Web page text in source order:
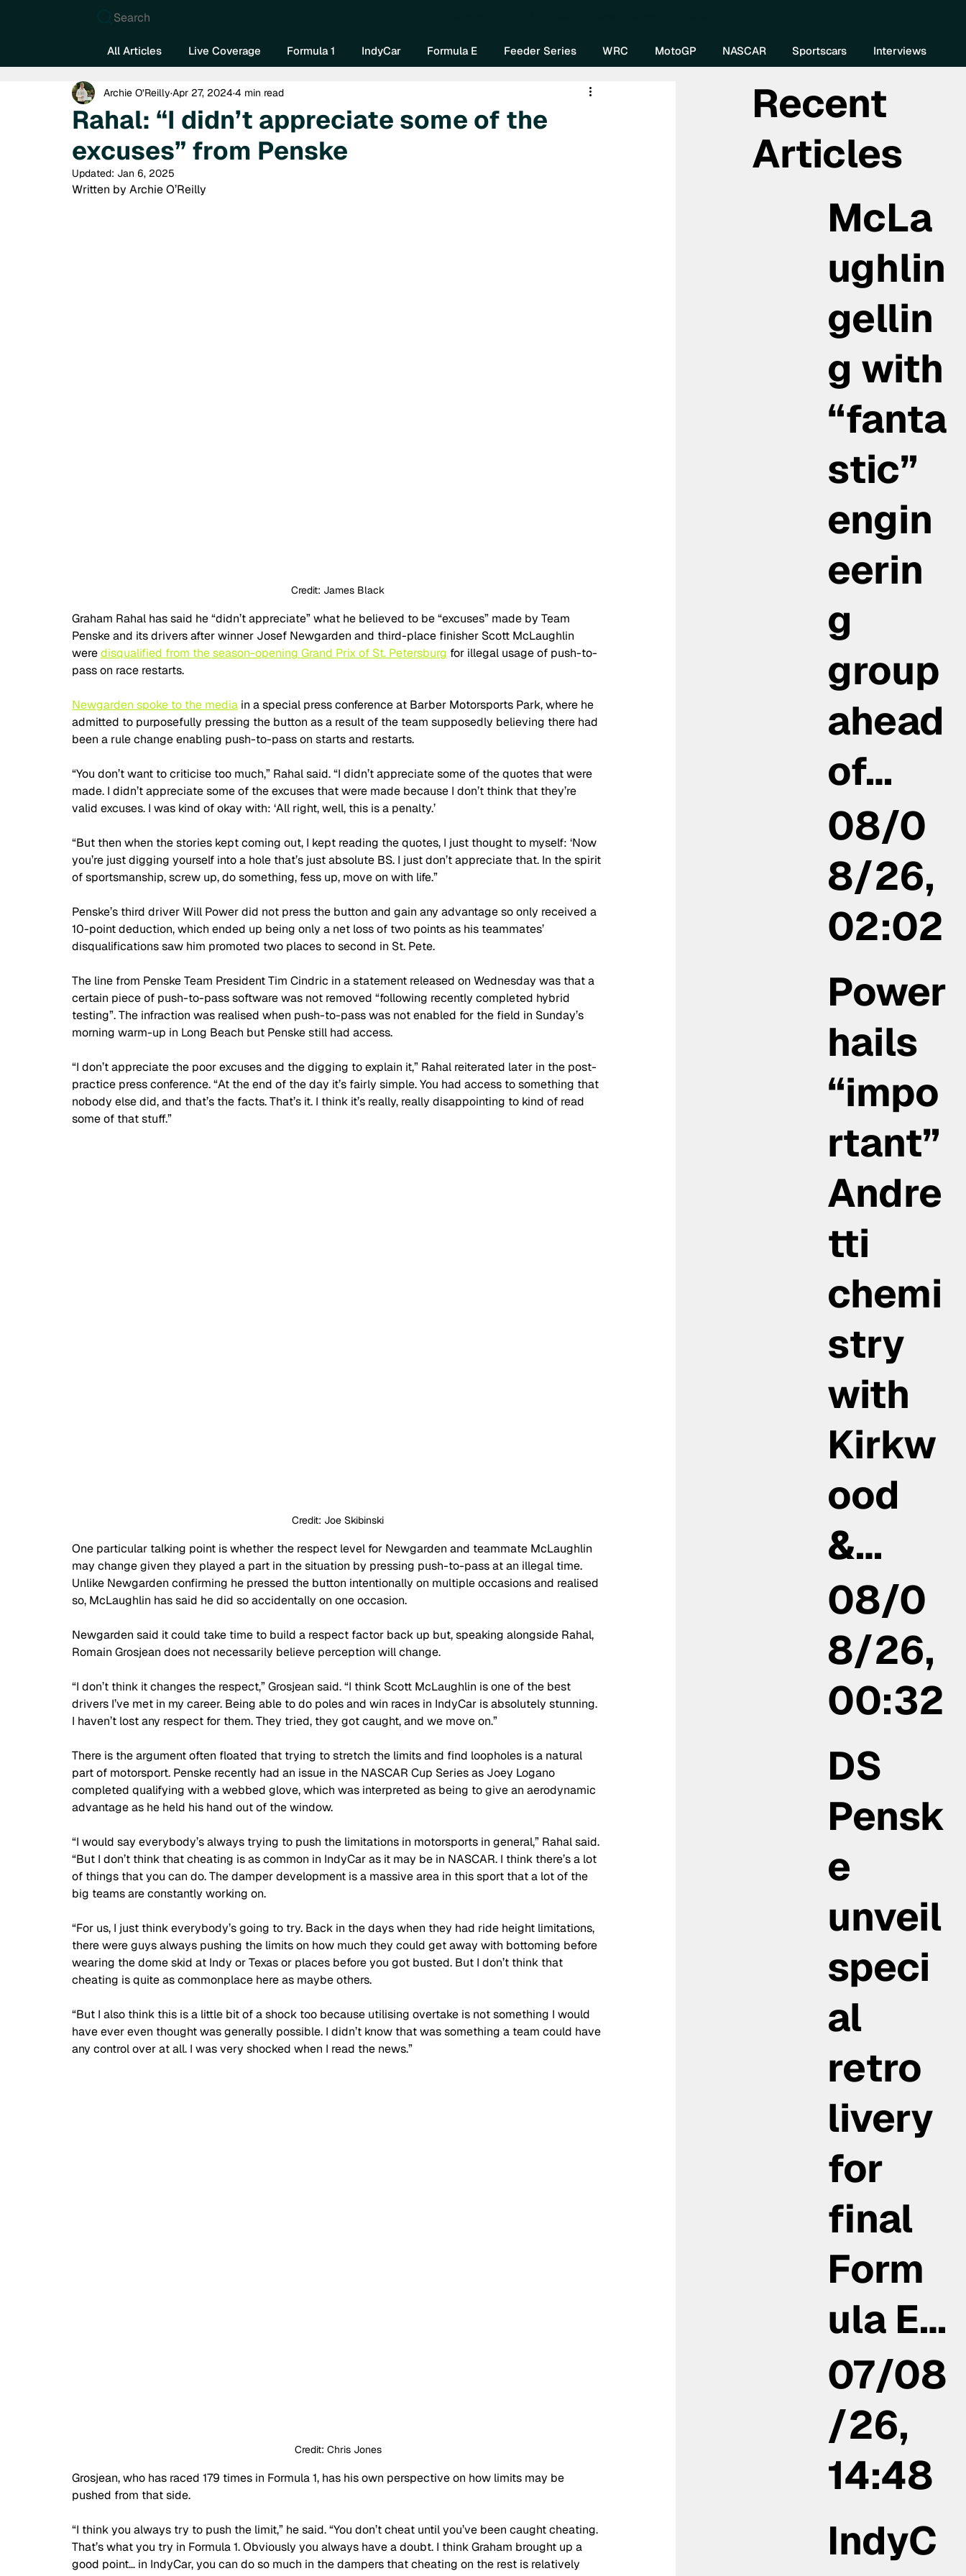
Search
All Articles Live Coverage Formula 1 IndyCar Formula E Feeder Series WRC MotoGP NASCAR Sportscars Interviews
Rahal: “I didn’t appreciate some of the
excuses” from Penske
Archie O’Reilly Apr 27, 2024 4 min read
Updated: Jan 6, 2025
Written by Archie O’Reilly
Credit: James Black
Graham Rahal has said he “didn’t appreciate” what he believed to be “excuses” made by Team
Penske and its drivers after winner Josef Newgarden and third-place finisher Scott McLaughlin
were disqualified from the season-opening Grand Prix of St. Petersburg for illegal usage of push-to-
pass on race restarts.
Newgarden spoke to the media in a special press conference at Barber Motorsports Park, where he
admitted to purposefully pressing the button as a result of the team supposedly believing there had
been a rule change enabling push-to-pass on starts and restarts.
“You don’t want to criticise too much,” Rahal said. “I didn’t appreciate some of the quotes that were
made. I didn’t appreciate some of the excuses that were made because I don’t think that they’re
valid excuses. I was kind of okay with: ‘All right, well, this is a penalty.’
“But then when the stories kept coming out, I kept reading the quotes, I just thought to myself: ‘Now
you’re just digging yourself into a hole that’s just absolute BS. I just don’t appreciate that. In the spirit
of sportsmanship, screw up, do something, fess up, move on with life.”
Penske’s third driver Will Power did not press the button and gain any advantage so only received a
10-point deduction, which ended up being only a net loss of two points as his teammates’
disqualifications saw him promoted two places to second in St. Pete.
The line from Penske Team President Tim Cindric in a statement released on Wednesday was that a
certain piece of push-to-pass software was not removed “following recently completed hybrid
testing”. The infraction was realised when push-to-pass was not enabled for the field in Sunday’s
morning warm-up in Long Beach but Penske still had access.
“I don’t appreciate the poor excuses and the digging to explain it,” Rahal reiterated later in the post-
practice press conference. “At the end of the day it’s fairly simple. You had access to something that
nobody else did, and that’s the facts. That’s it. I think it’s really, really disappointing to kind of read
some of that stuff.”
Credit: Joe Skibinski
One particular talking point is whether the respect level for Newgarden and teammate McLaughlin
may change given they played a part in the situation by pressing push-to-pass at an illegal time.
Unlike Newgarden confirming he pressed the button intentionally on multiple occasions and realised
so, McLaughlin has said he did so accidentally on one occasion.
Newgarden said it could take time to build a respect factor back up but, speaking alongside Rahal,
Romain Grosjean does not necessarily believe perception will change.
“I don’t think it changes the respect,” Grosjean said. “I think Scott McLaughlin is one of the best
drivers I’ve met in my career. Being able to do poles and win races in IndyCar is absolutely stunning.
I haven’t lost any respect for them. They tried, they got caught, and we move on.”
There is the argument often floated that trying to stretch the limits and find loopholes is a natural
part of motorsport. Penske recently had an issue in the NASCAR Cup Series as Joey Logano
completed qualifying with a webbed glove, which was interpreted as being to give an aerodynamic
advantage as he held his hand out of the window.
“I would say everybody’s always trying to push the limitations in motorsports in general,” Rahal said.
“But I don’t think that cheating is as common in IndyCar as it may be in NASCAR. I think there’s a lot
of things that you can do. The damper development is a massive area in this sport that a lot of the
big teams are constantly working on.
“For us, I just think everybody’s going to try. Back in the days when they had ride height limitations,
there were guys always pushing the limits on how much they could get away with bottoming before
wearing the dome skid at Indy or Texas or places before you got busted. But I don’t think that
cheating is quite as commonplace here as maybe others.
“But I also think this is a little bit of a shock too because utilising overtake is not something I would
have ever even thought was generally possible. I didn’t know that was something a team could have
any control over at all. I was very shocked when I read the news.”
Credit: Chris Jones
Grosjean, who has raced 179 times in Formula 1, has his own perspective on how limits may be
pushed from that side.
“I think you always try to push the limit,” he said. “You don’t cheat until you’ve been caught cheating.
That’s what you try in Formula 1. Obviously you always have a doubt. I think Graham brought up a
good point… in IndyCar, you can do so much in the dampers that cheating on the rest is relatively
Recent
Articles
McLa
ughlin
gellin
g with
“fanta
stic”
engin
eerin
g
group
ahead
of…
08/0
8/26,
02:02
Power
hails
“impo
rtant”
Andre
tti
chemi
stry
with
Kirkw
ood
&…
08/0
8/26,
00:32
DS
Pensk
e
unveil
speci
al
retro
livery
for
final
Form
ula E…
07/08
/26,
14:48
IndyC